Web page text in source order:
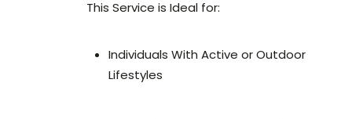
This Service is Ideal for:
Individuals With Active or Outdoor
Lifestyles